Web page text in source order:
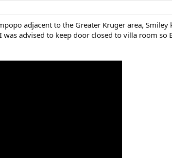
adjacent to the Greater Kruger area, Smiley
advised to keep door closed to villa room so